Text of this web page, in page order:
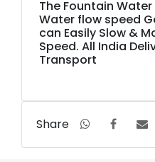
The Fountain
Water flow speed
can Easily Slow &
Speed. All India
Transport
Share